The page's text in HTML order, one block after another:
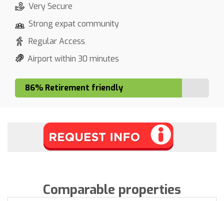
Very Secure
Strong expat community
Regular Access
Airport within 30 minutes
86% Retirement friendly
Comparable properties